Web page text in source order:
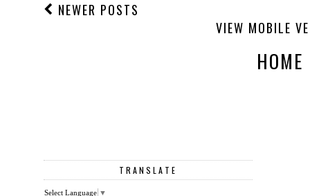
NEWER POSTS
VIEW MOBILE
HOME
TRANSLATE
Select Language ▼